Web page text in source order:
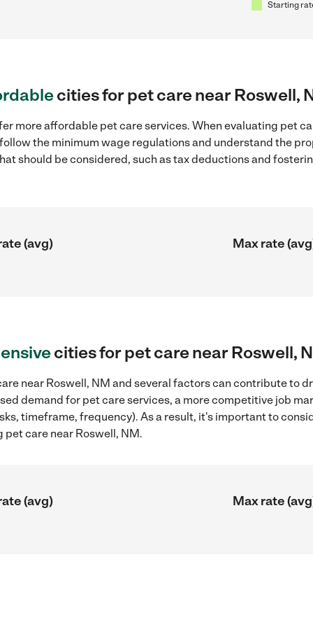
Starting
cities for pet care near Roswell,
more affordable pet care services. When evaluating pet
the minimum wage regulations and understand the
should be considered, such as tax deductions and
(avg) Max rate
cities for pet care near Roswell,
near Roswell, NM and several factors can contribute to
demand for pet care services, a more competitive job
timeframe, frequency). As a result, it's important to
care near Roswell, NM.
(avg) Max rate